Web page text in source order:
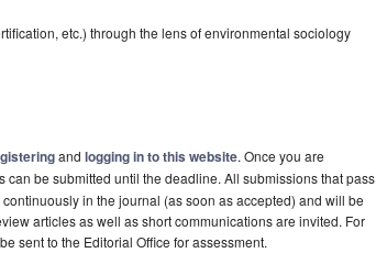
etc.) through the lens of environmental sociology
and logging in to this website. Once you are
can be submitted until the deadline. All submissions that pass
in the journal (as soon as accepted) and will be
articles as well as short communications are invited. For
sent to the Editorial Office for assessment.